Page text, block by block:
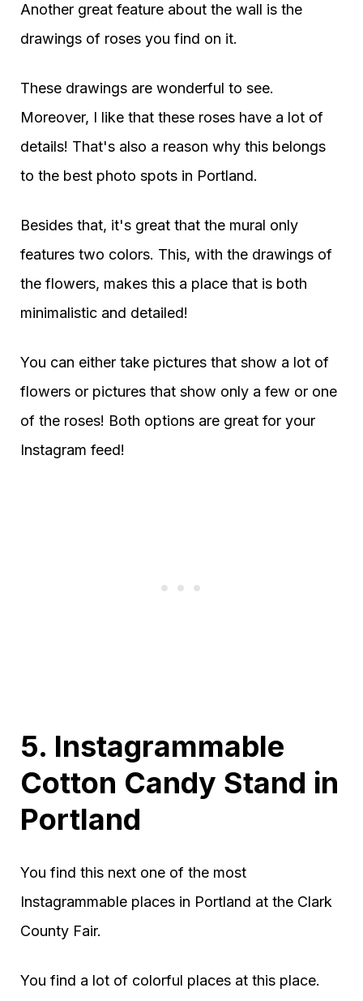
Another great feature about the wall is the
drawings of roses you find on it.
These drawings are wonderful to see.
Moreover, I like that these roses have a lot of
details! That's also a reason why this belongs
to the best photo spots in Portland.
Besides that, it's great that the mural only
features two colors. This, with the drawings of
the flowers, makes this a place that is both
minimalistic and detailed!
You can either take pictures that show a lot of
flowers or pictures that show only a few or one
of the roses! Both options are great for your
Instagram feed!
5. Instagrammable
Cotton Candy Stand in
Portland
You find this next one of the most
Instagrammable places in Portland at the Clark
County Fair.
You find a lot of colorful places at this place.